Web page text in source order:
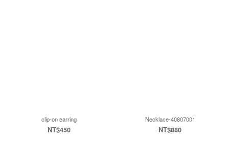
clip-on earring
NT$450
Necklace-40807001
NT$880